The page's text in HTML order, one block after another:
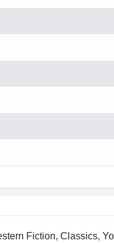
Fiction, Classics,